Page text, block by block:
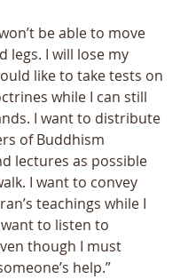
be able to move
legs. I will lose my
like to take tests on
while I can still
I want to distribute
of Buddhism
lectures as possible
I want to convey
teachings while I
want to listen to
though I must
help.”